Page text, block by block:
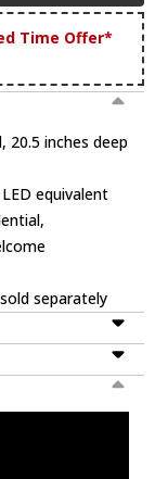
Time Offer*
20.5 inches deep
equivalent
separately